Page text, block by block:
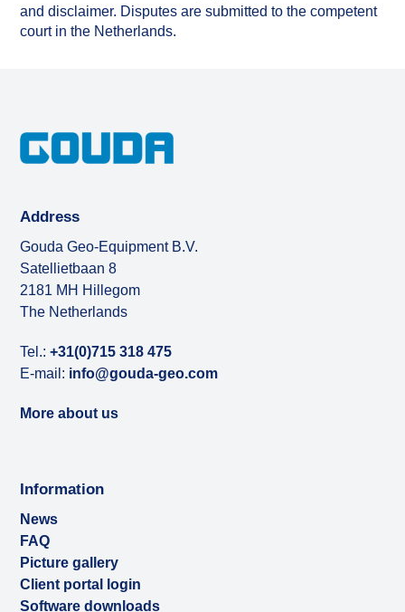
and disclaimer. Disputes are submitted to the competent
court in the Netherlands.
Address
Gouda Geo-Equipment B.V.
Satellietbaan 8
2181 MH Hillegom
The Netherlands
Tel.:+31(0)715 318 475
E-mail: info@gouda-geo.com
More about us
Information
News
FAQ
Picture gallery
Client portal login
Software downloads